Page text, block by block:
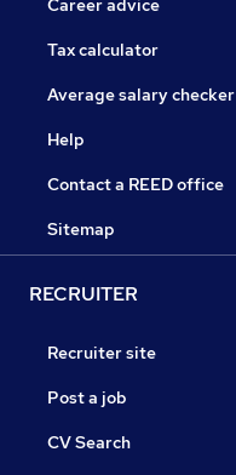
Career advice
Tax calculator
Average salary checker
Help
Contact a REED office
Sitemap
RECRUITER
Recruiter site
Post a job
CV Search